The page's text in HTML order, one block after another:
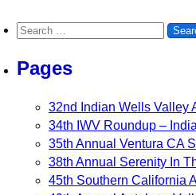
Search for:
Pages
32nd Indian Wells Valley
34th IWV Roundup –
35th Annual Ventura CA
38th Annual Serenity In
45th Southern California